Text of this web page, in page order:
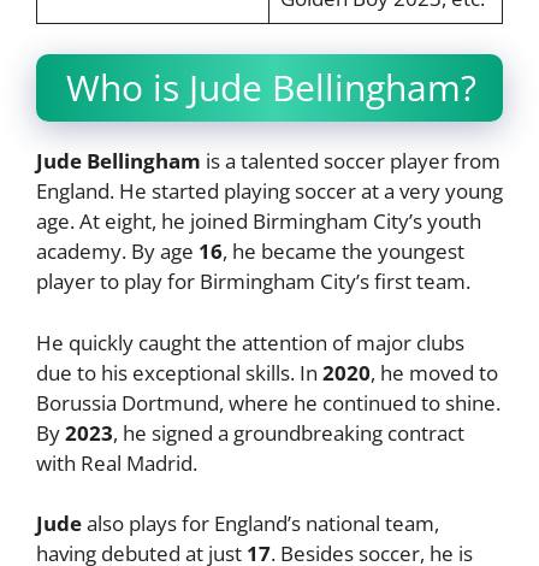
Who is Jude Bellingham?
Jude Bellingham is a talented soccer player from
England. He started playing soccer at a very young
age. At eight, he joined Birmingham City’s youth
academy. By age 16, he became the youngest
player to play for Birmingham City’s first team.
He quickly caught the attention of major clubs
due to his exceptional skills. In 2020, he moved to
Borussia Dortmund, where he continued to shine.
By2023, he signed a groundbreaking contract
with Real Madrid.
Judealso plays for England’s national team,
having debuted at just 17. Besides soccer, he is